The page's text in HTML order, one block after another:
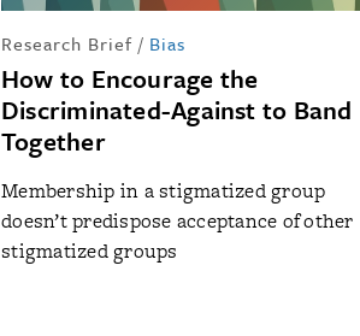
Research Brief / Bias
How to Encourage the
Discriminated-Against to Band
Together
Membership in a stigmatized group
doesn’t predispose acceptance of other
stigmatized groups